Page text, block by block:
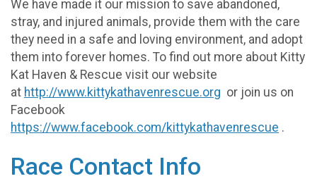
We have made it our mission to save abandoned,
stray, and injured animals, provide them with the care
they need in a safe and loving environment, and adopt
them into forever homes. To find out more about Kitty
Kat Haven & Rescue visit our website
at http://www.kittykathavenrescue.org or join us on
Facebook
https://www.facebook.com/kittykathavenrescue .
Race Contact Info